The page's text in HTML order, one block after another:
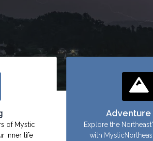
of Mystic
inner life
Adventure
Explore the
with